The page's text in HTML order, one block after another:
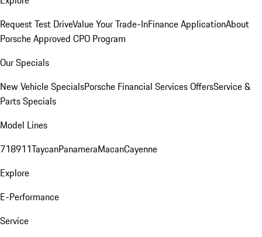
Request Test DriveValue Your Trade-InFinance ApplicationAbout
Porsche Approved CPO Program
Our Specials
New Vehicle SpecialsPorsche Financial Services OffersService &
Parts Specials
Model Lines
718911TaycanPanameraMacanCayenne
Explore
E-Performance
Service